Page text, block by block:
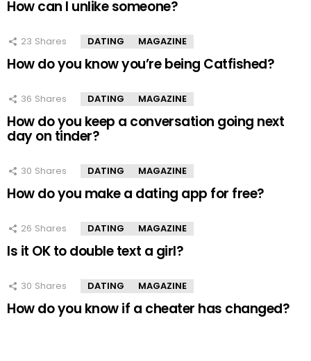
How can I unlike someone?
23 Shares DATING MAGAZINE
How do you know you’re being Catfished?
36 Shares DATING MAGAZINE
How do you keep a conversation going next
day on tinder?
30 Shares DATING MAGAZINE
How do you make a dating app for free?
26 Shares DATING MAGAZINE
Is it OK to double text a girl?
30 Shares DATING MAGAZINE
How do you know if a cheater has changed?